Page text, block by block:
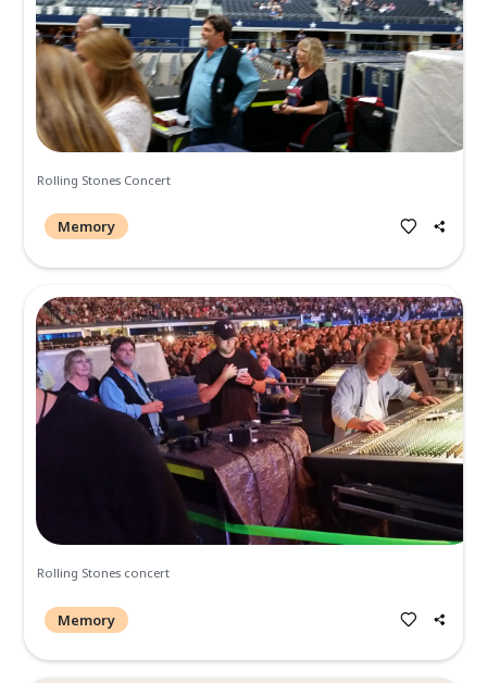
7210 W. Main St Frisco, TX 75033
https://didisdowntown.com/
Memories and
All Memories Condolences